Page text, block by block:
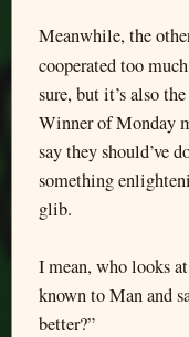
Meanwhile, the
cooperated too
sure, but it’s also
Winner of Monday
say they should’ve
something
glib.
I mean, who looks
known to Man and
better?”